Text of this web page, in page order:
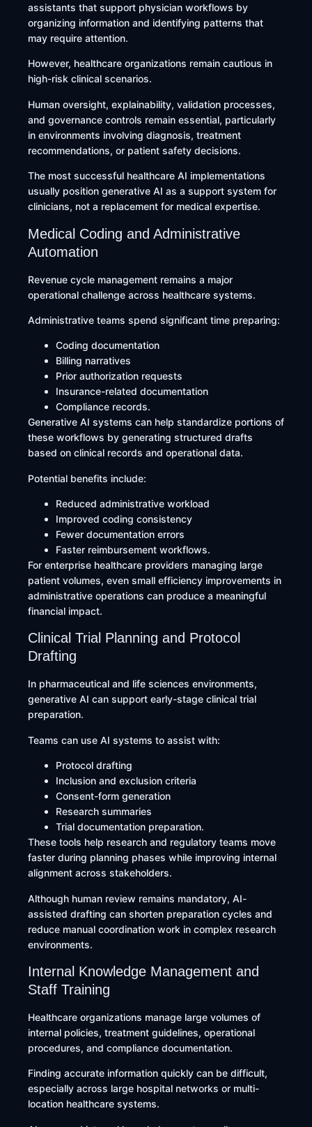
assistants that support physician workflows by
organizing information and identifying patterns that
may require attention.
However, healthcare organizations remain cautious in
high-risk clinical scenarios.
Human oversight, explainability, validation processes,
and governance controls remain essential, particularly
in environments involving diagnosis, treatment
recommendations, or patient safety decisions.
The most successful healthcare AI implementations
usually position generative AI as a support system for
clinicians, not a replacement for medical expertise.
Medical Coding and Administrative
Automation
Revenue cycle management remains a major
operational challenge across healthcare systems.
Administrative teams spend significant time preparing:
Coding documentation
Billing narratives
Prior authorization requests
Insurance-related documentation
Compliance records.
Generative AI systems can help standardize portions of
these workflows by generating structured drafts
based on clinical records and operational data.
Potential benefits include:
Reduced administrative workload
Improved coding consistency
Fewer documentation errors
Faster reimbursement workflows.
For enterprise healthcare providers managing large
patient volumes, even small efficiency improvements in
administrative operations can produce a meaningful
financial impact.
Clinical Trial Planning and Protocol
Drafting
In pharmaceutical and life sciences environments,
generative AI can support early-stage clinical trial
preparation.
Teams can use AI systems to assist with:
Protocol drafting
Inclusion and exclusion criteria
Consent-form generation
Research summaries
Trial documentation preparation.
These tools help research and regulatory teams move
faster during planning phases while improving internal
alignment across stakeholders.
Although human review remains mandatory, AI-
assisted drafting can shorten preparation cycles and
reduce manual coordination work in complex research
environments.
Internal Knowledge Management and
Staff Training
Healthcare organizations manage large volumes of
internal policies, treatment guidelines, operational
procedures, and compliance documentation.
Finding accurate information quickly can be difficult,
especially across large hospital networks or multi-
location healthcare systems.